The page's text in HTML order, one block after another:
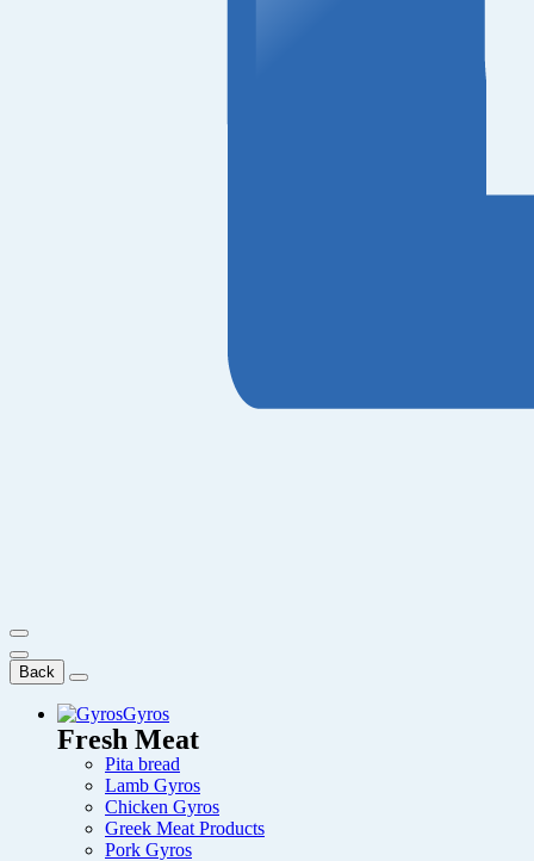
Back
Gyros
Fresh Meat
Pita bread
Lamb Gyros
Chicken Gyros
Greek Meat Products
Pork Gyros